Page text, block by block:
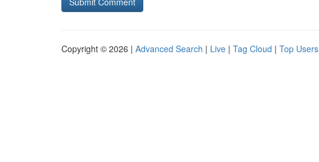
Copyright © 2026 | Advanced Search | Live | Tag Cloud | Top Users